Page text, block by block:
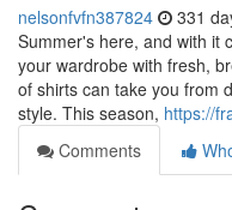
nelsonfvfn387824 331
Summer's here, and with it
your wardrobe with fresh,
of shirts can take you from
style. This season, https://
Comments